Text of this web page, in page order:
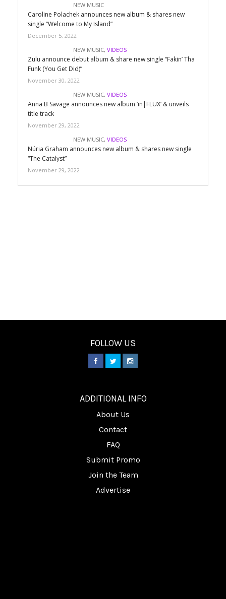
NEW MUSIC
Caroline Polachek announces new album & shares new
single “Welcome to My Island”
December 5, 2022
NEW MUSIC, VIDEOS
Zulu announce debut album & share new single “Fakin’ Tha
Funk (You Get Did)”
November 30, 2022
NEW MUSIC, VIDEOS
Anna B Savage announces new album ‘in|FLUX’ & unveils
title track
November 29, 2022
NEW MUSIC, VIDEOS
Núria Graham announces new album & shares new single
“The Catalyst”
November 29, 2022
FOLLOW US
ADDITIONAL INFO
About Us
Contact
FAQ
Submit Promo
Join the Team
Advertise